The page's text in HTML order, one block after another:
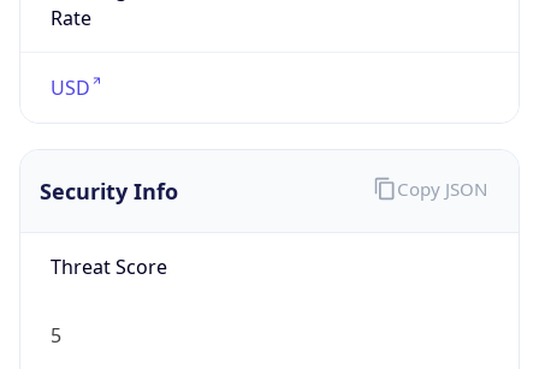
Rate
USD
Security Info
Threat Score
5
Copy JSON